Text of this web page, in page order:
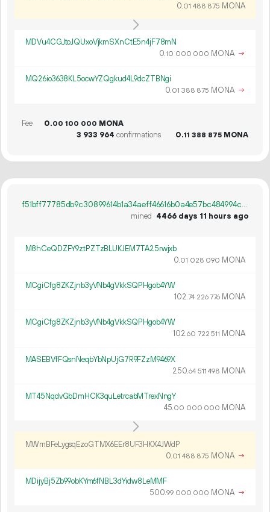
0.01 488 875 MONA
MDVu4CGJtoJQUxoVjkmSXnCtE5n4jF78mN
0.10 000 000 MONA →
MQ26io3638KL5ocwYZQgkud4L9dcZTBNgi
0.01 388 875 MONA →
Fee 0.00 100 000 MONA
3 933 964 confirmations 0.11 388 875 MONA
f51bff77785db9c30899614b1a34aeff46616b0a4e57bc484994cc469169ac21
mined 4466 days 11 hours ago
M8hCeQDZFY9ztPZTzBLUKJEM7TA25rwjxb
0.01 028 090 MONA
MCgiCfg8ZKZjnb3yVNb4gVkkSQPHgob4YW
102.74 226776 MONA
MCgiCfg8ZKZjnb3yVNb4gVkkSQPHgob4YW
102.60 722 511 MONA
MASEBVfFQsnNeqbYbNpUjG7R9FZzM9469X
250.64 511 498 MONA
MT45NqdvGbDmHCK3quLetrcabMTrexNngY
45.00 000 000 MONA
MWmBFeLygsqEzoGTMX6EEr8UF3HKX4JWdP
0.01 488 875 MONA →
MDijyBj5Zb99obKYm6fNBL3dYidw8LeMMF
500.99 000 000 MONA →